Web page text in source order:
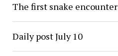
The first snake encounter
Daily post July 10